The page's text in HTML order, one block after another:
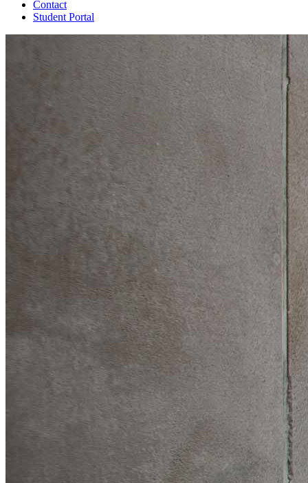
Contact
Student Portal